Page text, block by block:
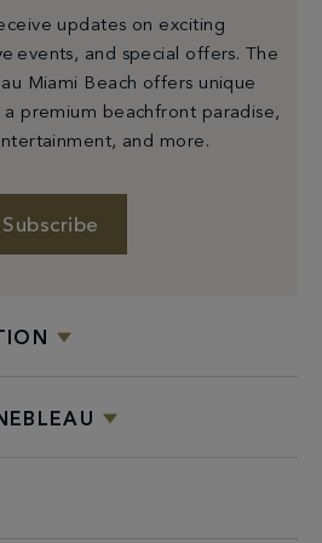
updates on exciting
events, and special offers. The
Miami Beach offers unique
a premium beachfront paradise,
and more.
Subscribe